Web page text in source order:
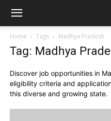
Home Tags Madhya Pradesh
Tag: Madhya
Discover job opportunities in
eligibility criteria and
this diverse and growing state.